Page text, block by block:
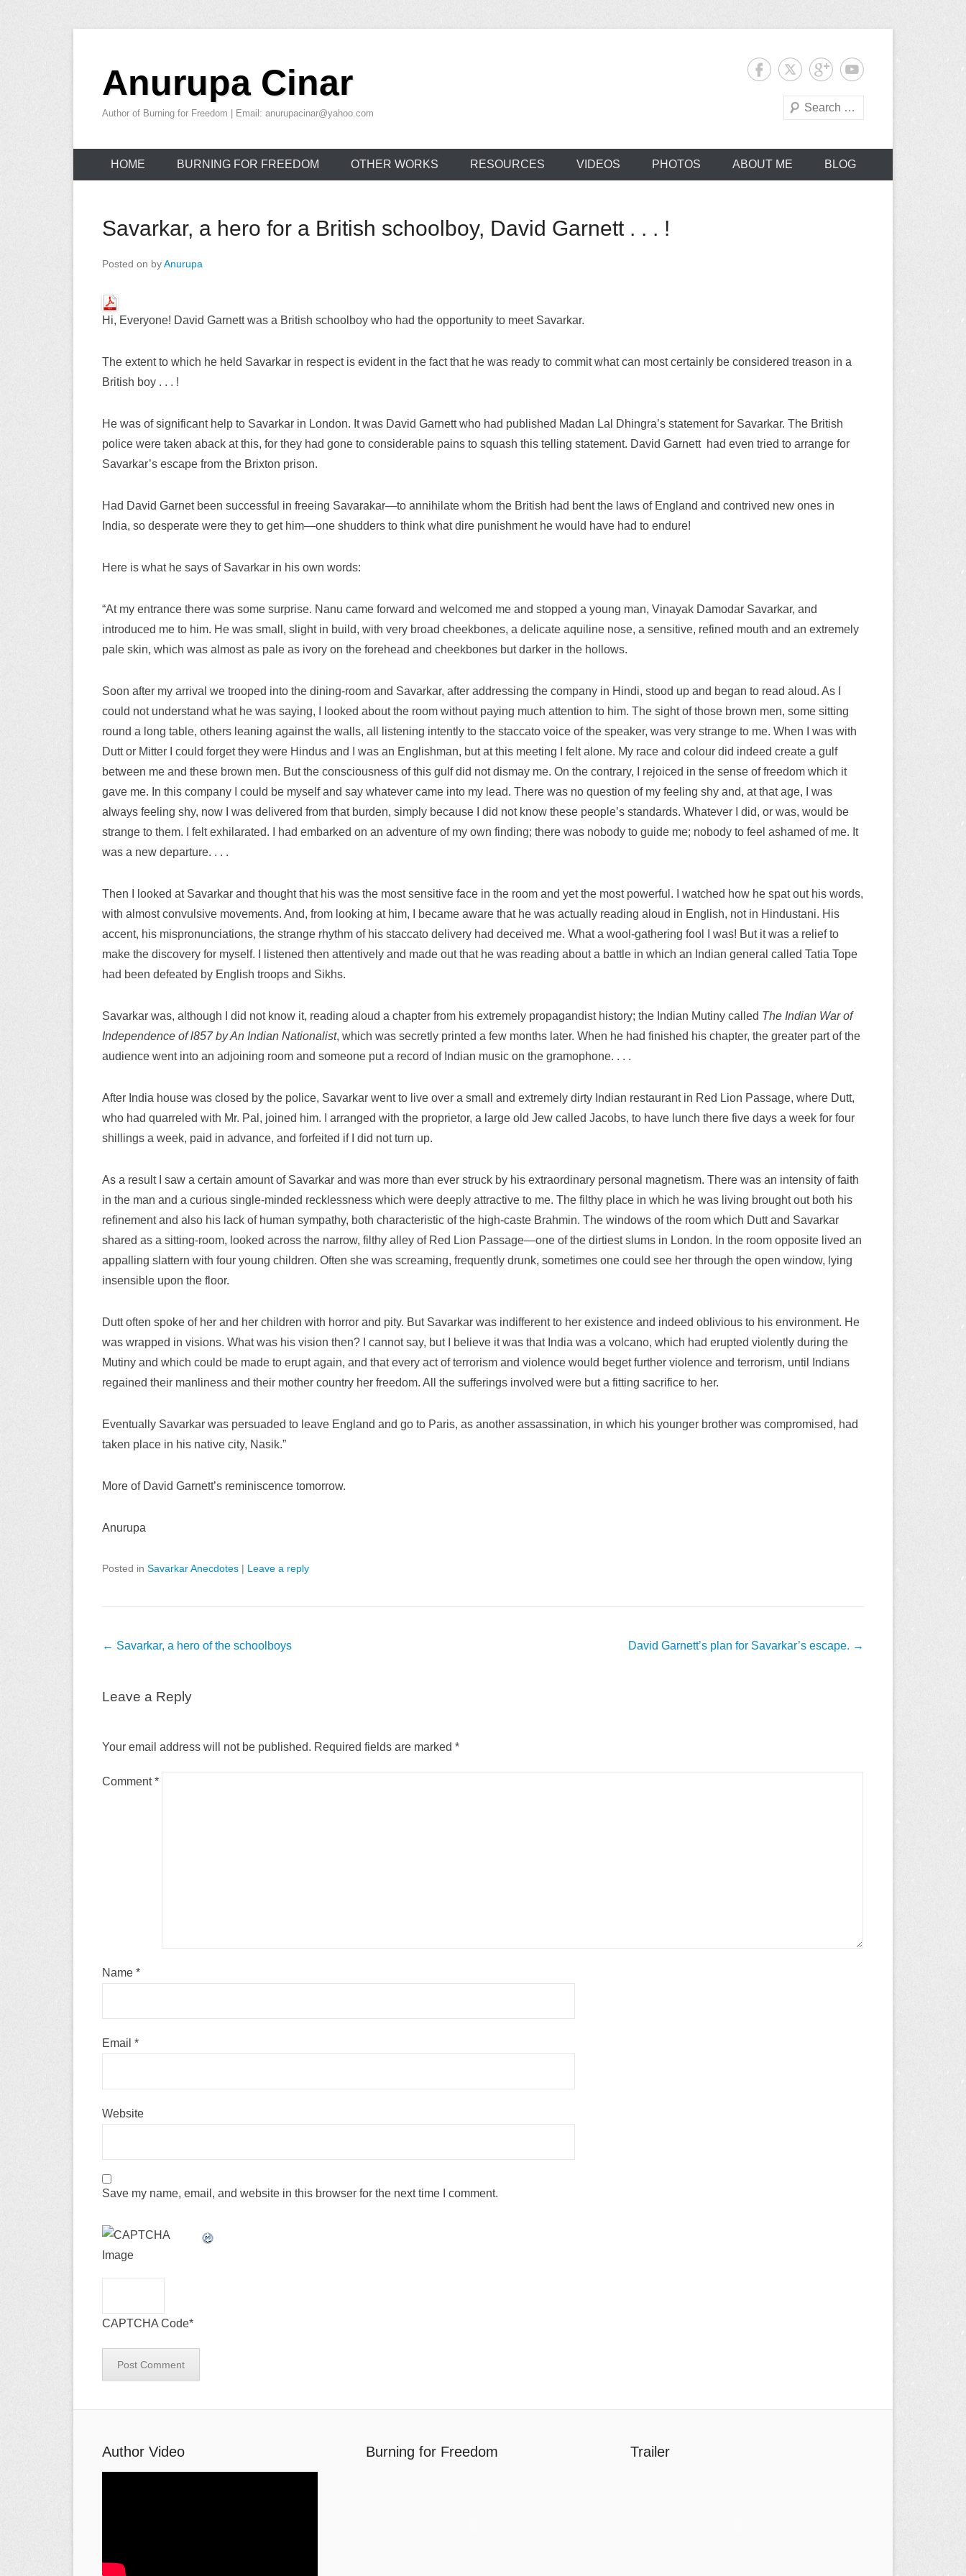
contentAnurupa Cinar
Author of Burning for Freedom | Email: anurupacinar@yahoo.com
Search
HOME BURNING FOR FREEDOM OTHER WORKS RESOURCES VIDEOS PHOTOS ABOUT ME BLOG
Savarkar, a hero for a British schoolboy, David Garnett . . . !
Posted on byAnurupa
Hi, Everyone! David Garnett was a British schoolboy who had the opportunity to meet Savarkar.
The extent to which he held Savarkar in respect is evident in the fact that he was ready to commit what can most certainly be considered treason in a
British boy . . . !
He was of significant help to Savarkar in London. It was David Garnett who had published Madan Lal Dhingra’s statement for Savarkar. The British
police were taken aback at this, for they had gone to considerable pains to squash this telling statement. David Garnett had even tried to arrange for
Savarkar’s escape from the Brixton prison.
Had David Garnet been successful in freeing Savarakar—to annihilate whom the British had bent the laws of England and contrived new ones in
India, so desperate were they to get him—one shudders to think what dire punishment he would have had to endure!
Here is what he says of Savarkar in his own words:
“At my entrance there was some surprise. Nanu came forward and welcomed me and stopped a young man, Vinayak Damodar Savarkar, and
introduced me to him. He was small, slight in build, with very broad cheekbones, a delicate aquiline nose, a sensitive, refined mouth and an extremely
pale skin, which was almost as pale as ivory on the forehead and cheekbones but darker in the hollows.
Soon after my arrival we trooped into the dining-room and Savarkar, after addressing the company in Hindi, stood up and began to read aloud. As I
could not understand what he was saying, I looked about the room without paying much attention to him. The sight of those brown men, some sitting
round a long table, others leaning against the walls, all listening intently to the staccato voice of the speaker, was very strange to me. When I was with
Dutt or Mitter I could forget they were Hindus and I was an Englishman, but at this meeting I felt alone. My race and colour did indeed create a gulf
between me and these brown men. But the consciousness of this gulf did not dismay me. On the contrary, I rejoiced in the sense of freedom which it
gave me. In this company I could be myself and say whatever came into my lead. There was no question of my feeling shy and, at that age, I was
always feeling shy, now I was delivered from that burden, simply because I did not know these people’s standards. Whatever I did, or was, would be
strange to them. I felt exhilarated. I had embarked on an adventure of my own finding; there was nobody to guide me; nobody to feel ashamed of me. It
was a new departure. . . .
Then I looked at Savarkar and thought that his was the most sensitive face in the room and yet the most powerful. I watched how he spat out his words,
with almost convulsive movements. And, from looking at him, I became aware that he was actually reading aloud in English, not in Hindustani. His
accent, his mispronunciations, the strange rhythm of his staccato delivery had deceived me. What a wool-gathering fool I was! But it was a relief to
make the discovery for myself. I listened then attentively and made out that he was reading about a battle in which an Indian general called Tatia Tope
had been defeated by English troops and Sikhs.
Savarkar was, although I did not know it, reading aloud a chapter from his extremely propagandist history; the Indian Mutiny called The Indian War of
Independence of l857 by An Indian Nationalist, which was secretly printed a few months later. When he had finished his chapter, the greater part of the
audience went into an adjoining room and someone put a record of Indian music on the gramophone. . . .
After India house was closed by the police, Savarkar went to live over a small and extremely dirty Indian restaurant in Red Lion Passage, where Dutt,
who had quarreled with Mr. Pal, joined him. I arranged with the proprietor, a large old Jew called Jacobs, to have lunch there five days a week for four
shillings a week, paid in advance, and forfeited if I did not turn up.
As a result I saw a certain amount of Savarkar and was more than ever struck by his extraordinary personal magnetism. There was an intensity of faith
in the man and a curious single-minded recklessness which were deeply attractive to me. The filthy place in which he was living brought out both his
refinement and also his lack of human sympathy, both characteristic of the high-caste Brahmin. The windows of the room which Dutt and Savarkar
shared as a sitting-room, looked across the narrow, filthy alley of Red Lion Passage—one of the dirtiest slums in London. In the room opposite lived an
appalling slattern with four young children. Often she was screaming, frequently drunk, sometimes one could see her through the open window, lying
insensible upon the floor.
Dutt often spoke of her and her children with horror and pity. But Savarkar was indifferent to her existence and indeed oblivious to his environment. He
was wrapped in visions. What was his vision then? I cannot say, but I believe it was that India was a volcano, which had erupted violently during the
Mutiny and which could be made to erupt again, and that every act of terrorism and violence would beget further violence and terrorism, until Indians
regained their manliness and their mother country her freedom. All the sufferings involved were but a fitting sacrifice to her.
Eventually Savarkar was persuaded to leave England and go to Paris, as another assassination, in which his younger brother was compromised, had
taken place in his native city, Nasik.”
More of David Garnett’s reminiscence tomorrow.
Anurupa
Posted in Savarkar Anecdotes | Leave a reply
Post
← Savarkar, a hero of the schoolboys David Garnett’s plan for Savarkar’s escape. →
Leave a Reply
Your email address will not be published. Required fields are marked *
Comment*
Name *
Email *
Website
Save my name, email, and website in this browser for the next time I comment.
CAPTCHA Code*
Author Video Burning for Freedom Trailer